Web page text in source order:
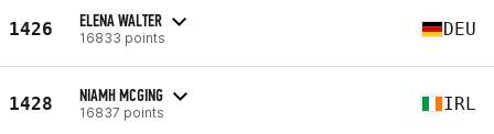
1426 ELENA WALTER
16833 points DEU
1428 NIAMH MCGING
16837 points IRL